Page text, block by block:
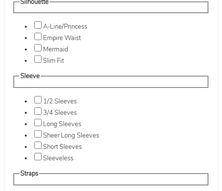
Silhouette
A-Line/Princess
Empire Waist
Mermaid
Slim Fit
Sleeve
1/2 Sleeves
3/4 Sleeves
Long Sleeves
Sheer Long Sleeves
Short Sleeves
Sleeveless
Straps